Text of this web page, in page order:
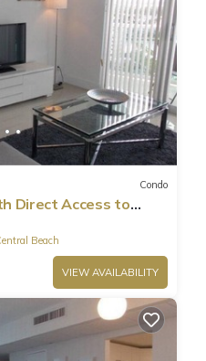
Condo
Direct Access to
Beach
VIEW AVAILABILITY